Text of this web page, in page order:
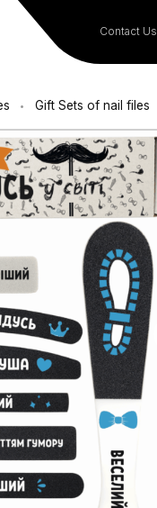
Contact Us
• Gift Sets of nail files